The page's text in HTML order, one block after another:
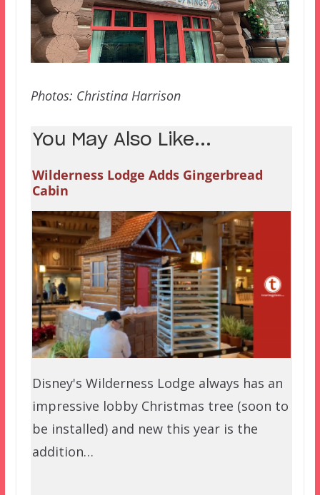
Photos: Christina Harrison
You May Also Like...
Wilderness Lodge Adds Gingerbread
Cabin
Disney's Wilderness Lodge always has an
impressive lobby Christmas tree (soon to
be installed) and new this year is the
addition…